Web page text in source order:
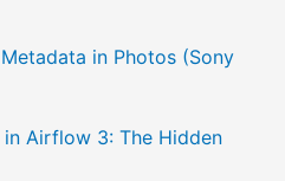
in Photos (Sony
in Airflow 3: The Hidden